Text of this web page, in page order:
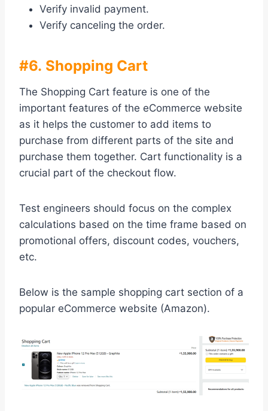
Verify invalid payment.
Verify canceling the order.
#6. Shopping Cart
The Shopping Cart feature is one of the
important features of the eCommerce website
as it helps the customer to add items to
purchase from different parts of the site and
purchase them together. Cart functionality is a
crucial part of the checkout flow.
Test engineers should focus on the complex
calculations based on the time frame based on
promotional offers, discount codes, vouchers,
etc.
Below is the sample shopping cart section of a
popular eCommerce website (Amazon).